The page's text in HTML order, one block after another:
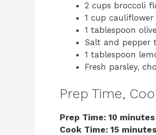
2 cups broccoli
1 cup cauliflower
1 tablespoon
Salt and pepper
1 tablespoon
Fresh parsley,
Prep Time,
Prep Time: 10 minutes
Cook Time: 15 minutes